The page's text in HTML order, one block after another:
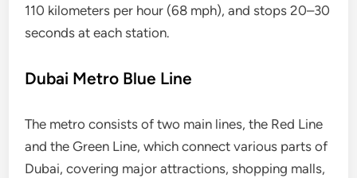
110 kilometers per hour (68 mph), and stops 20–30
seconds at each station.
Dubai Metro Blue Line
The metro consists of two main lines, the Red Line
and the Green Line, which connect various parts of
Dubai, covering major attractions, shopping malls,